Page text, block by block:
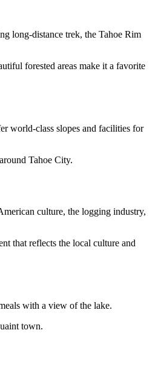
long-distance trek, the Tahoe Rim
forested areas make it a favorite
world-class slopes and facilities for
Tahoe City.
culture, the logging industry,
that reflects the local culture and
with a view of the lake.
town.